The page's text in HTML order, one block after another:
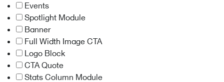
Events
Spotlight Module
Banner
Full Width Image CTA
Logo Block
CTA Quote
Stats Column Module